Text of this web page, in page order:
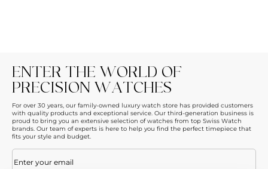
ENTER THE WORLD OF
PRECISION WATCHES
For over 30 years, our family-owned luxury watch store has provided customers
with quality products and exceptional service. Our third-generation business is
proud to bring you an extensive selection of watches from top Swiss Watch
brands. Our team of experts is here to help you find the perfect timepiece that
fits your style and budget.
Email(Required)